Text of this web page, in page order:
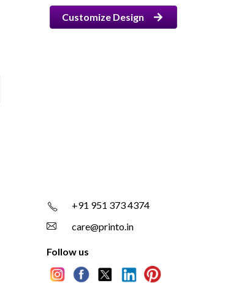
Customize Design
+91 951 373 4374
care@printo.in
Follow us